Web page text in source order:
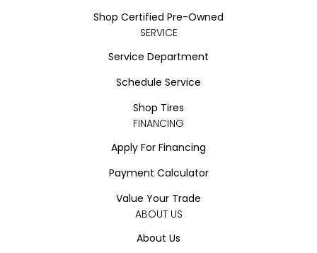
Shop Certified Pre-Owned
SERVICE
Service Department
Schedule Service
Shop Tires
FINANCING
Apply For Financing
Payment Calculator
Value Your Trade
ABOUT US
About Us